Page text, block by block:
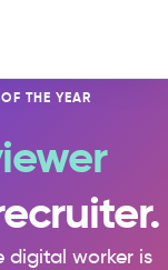
THE YEAR
digital worker is